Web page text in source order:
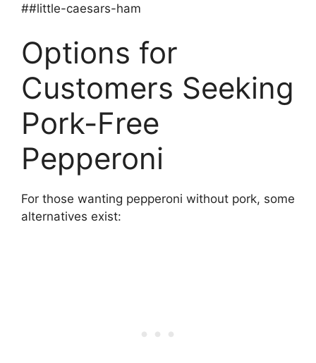
##little-caesars-ham
Options for
Customers Seeking
Pork-Free
Pepperoni
For those wanting pepperoni without pork, some
alternatives exist: